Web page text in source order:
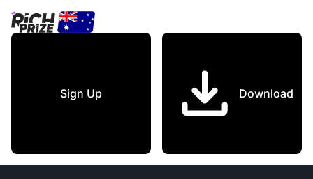
Sign Up Download